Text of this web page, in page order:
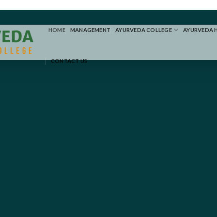
HOME MANAGEMENT AYURVEDA COLLEGE AYURVEDA
CONTACT US